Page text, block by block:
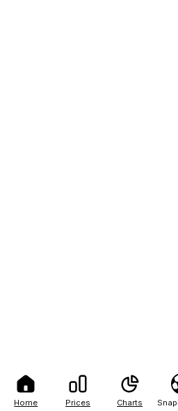
Home Prices Charts